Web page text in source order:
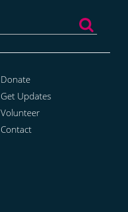
Donate
Get Updates
Volunteer
Contact